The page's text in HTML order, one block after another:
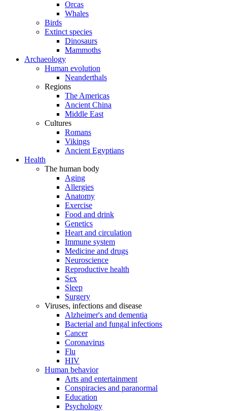
Orcas
Whales
Birds
Extinct species
Dinosaurs
Mammoths
Archaeology
Human evolution
Neanderthals
Regions
The Americas
Ancient China
Middle East
Cultures
Romans
Vikings
Ancient Egyptians
Health
The human body
Aging
Allergies
Anatomy
Exercise
Food and drink
Genetics
Heart and circulation
Immune system
Medicine and drugs
Neuroscience
Reproductive health
Sex
Sleep
Surgery
Viruses, infections and disease
Alzheimer's and dementia
Bacterial and fungal infections
Cancer
Coronavirus
Flu
HIV
Human behavior
Arts and entertainment
Conspiracies and paranormal
Education
Psychology